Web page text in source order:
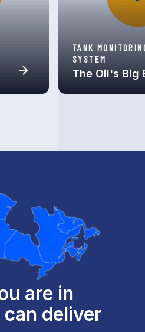
TANK
SYSTEM
The Oil's Big
are in
can deliver